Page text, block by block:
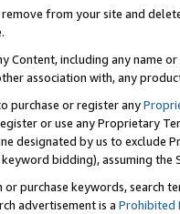
from your site and
Content, including any name
association with, any
purchase or register any
or use any Proprietary
designated by us to
bidding), assuming the
or purchase keywords, search
advertisement is a Prohibited